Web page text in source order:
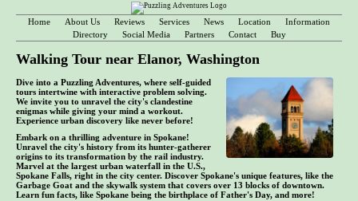
Home About Us Reviews Services News Location
Information
Directory
Social Media Partners Contact Buy
Walking Tour near Elanor, Washington
Dive into a Puzzling Adventures, where self-guided
tours intertwine with interactive problem solving.
We invite you to unravel the city's clandestine
enigmas while giving your mind a workout.
Experience urban discovery like never before!
Embark on a thrilling adventure in Spokane!
Unravel the city's history from its hunter-gatherer
origins to its transformation by the rail industry.
Marvel at the largest urban waterfall in the U.S.,
Spokane Falls, right in the city center. Discover Spokane's unique features, like the
Garbage Goat and the skywalk system that covers over 13 blocks of downtown.
Learn fun facts, like Spokane being the birthplace of Father's Day, and more!